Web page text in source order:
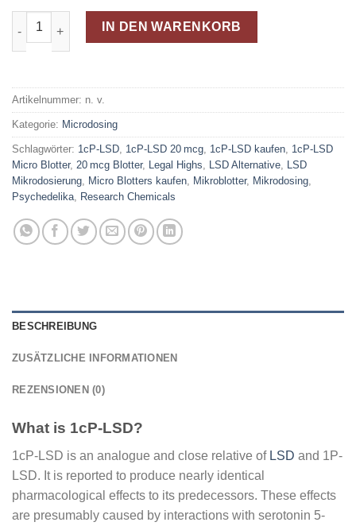
Kaufen Sie 1cP-LSD 20mcg Micro Blotters Menge
IN DEN WARENKORB
Artikelnummer: n. v.
Kategorie: Microdosing
Schlagwörter: 1cP-LSD 1cP-LSD 20 mcg 1cP-LSD kaufen 1cP-LSD
Micro Blotter, 20 mcg Blotter, Legal Highs LSD Alternative LSD
Mikrodosierung Micro Blotters kaufen Mikroblotter, Mikrodosing
Psychedelika Research Chemicals
BESCHREIBUNG
ZUSÄTZLICHE INFORMATIONEN
REZENSIONEN (0)
What is 1cP-LSD?
1cP-LSD is an analogue and close relative of LSD and 1P-
LSD. It is reported to produce nearly identical
pharmacological effects to its predecessors. These effects
are presumably caused by interactions with serotonin 5-